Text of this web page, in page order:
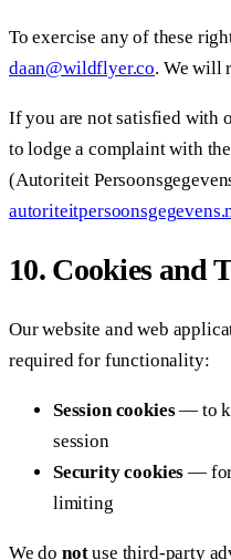
To exercise any of these
daan@wildflyer.co. We will
If you are not satisfied with
to lodge a complaint with
(Autoriteit
10. Cookies and
Our website and web
required for functionality:
Session cookies— to
session
Security cookies — for
limiting
We do notuse third-party